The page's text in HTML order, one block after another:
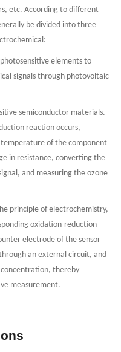
etc. According to different
be divided into three
elements to
signals through photovoltaic
semiconductor materials.
reaction occurs,
of the component
in resistance, converting the
and measuring the ozone
principle of electrochemistry,
oxidation-reduction
electrode of the sensor
an external circuit, and
thereby
measurement.